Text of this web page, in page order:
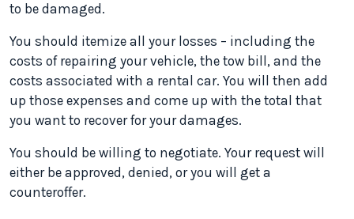
to be damaged.
You should itemize all your losses – including the
costs of repairing your vehicle, the tow bill, and the
costs associated with a rental car. You will then add
up those expenses and come up with the total that
you want to recover for your damages.
You should be willing to negotiate. Your request will
either be approved, denied, or you will get a
counteroffer.